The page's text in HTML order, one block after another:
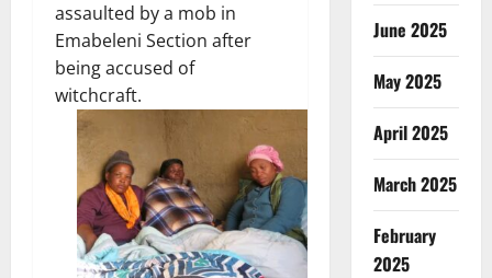
assaulted by a mob in
Emabeleni Section after
being accused of
witchcraft.
June 2025
May 2025
April 2025
March 2025
February
2025